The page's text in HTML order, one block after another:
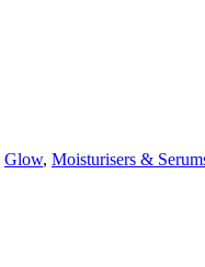
Glow, Moisturisers &